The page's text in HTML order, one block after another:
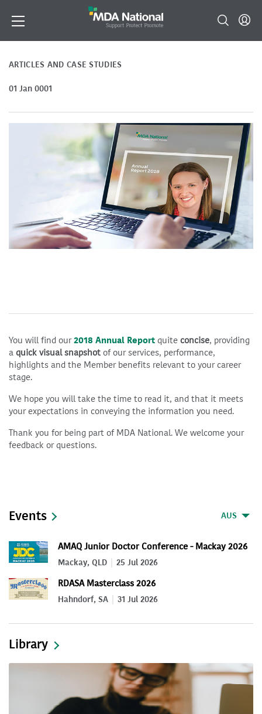
ARTICLES AND CASE STUDIES
01 Jan 0001
You will find our2018 Annual Report quite concise, providing
a quick visual snapshot of our services, performance,
highlights and the Member benefits relevant to your career
stage.
We hope you will take the time to read it, and that it meets
your expectations in conveying the information you need.
Thank you for being part of MDA National. We welcome your
feedback or questions.
Events AUS
AMAQ Junior Doctor Conference - Mackay 2026
Mackay, QLD 25 Jul 2026
RDASA Masterclass 2026
Hahndorf, SA 31 Jul 2026
Library